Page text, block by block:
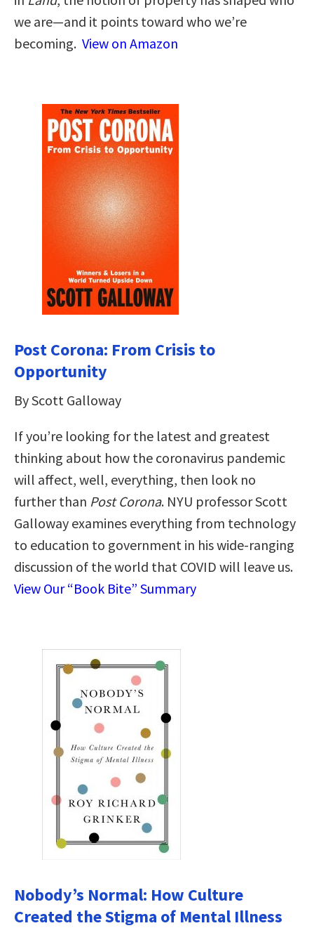
we are—and it points toward who we’re
becoming. View on Amazon
Post Corona: From Crisis to
Opportunity
By Scott Galloway
If you’re looking for the latest and greatest
thinking about how the coronavirus pandemic
will affect, well, everything, then look no
further than Post Corona. NYU professor Scott
Galloway examines everything from technology
to education to government in his wide-ranging
discussion of the world that COVID will leave us.
View Our “Book Bite” Summary
Nobody’s Normal: How Culture
Created the Stigma of Mental Illness